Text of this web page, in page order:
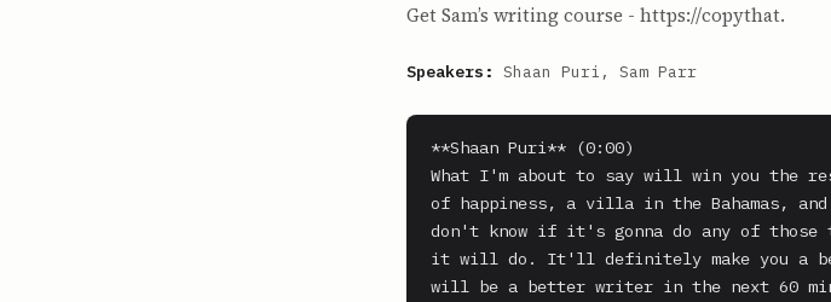
Get Sam’s writing course - https://copythat.
Speakers: Shaan Puri, Sam Parr
**Shaan Puri** (0:00)
What I'm about to say will win you the
of happiness, a villa in the Bahamas,
don't know if it's gonna do any of those
it will do. It'll definitely make you a
will be a better writer in the next 60